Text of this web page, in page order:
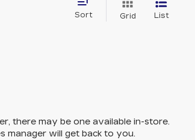
Sort Grid List
there may be one available in-store.
manager will get back to you.